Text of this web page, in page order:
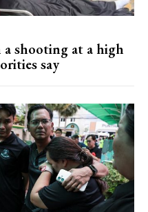
shooting at a high
say